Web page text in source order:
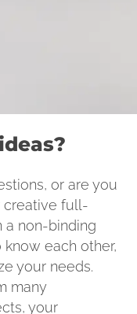
or are you
creative full-
a non-binding
know each other,
your needs.
many
your